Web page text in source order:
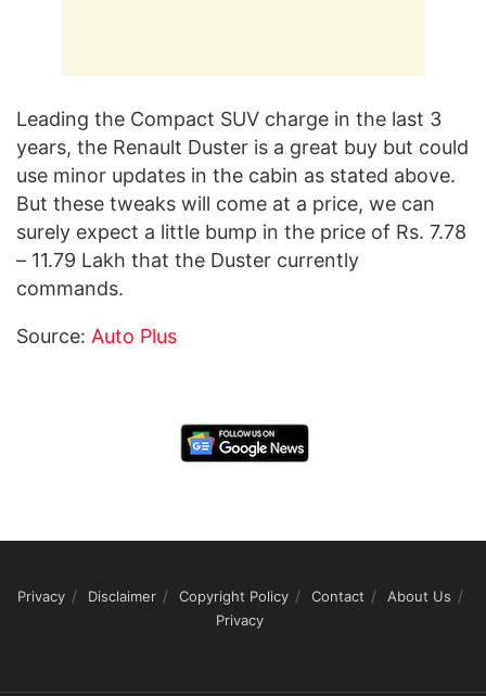
Leading the Compact SUV charge in the last 3
years, the Renault Duster is a great buy but could
use minor updates in the cabin as stated above.
But these tweaks will come at a price, we can
surely expect a little bump in the price of Rs. 7.78
– 11.79 Lakh that the Duster currently
commands.
Source: Auto Plus
Privacy Disclaimer Copyright Policy Contact
About Us
Privacy